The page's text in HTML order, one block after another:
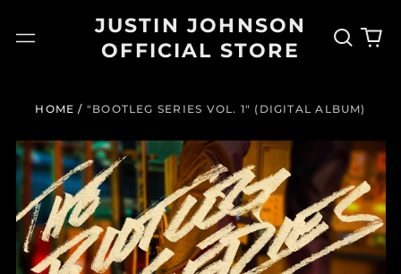
Menu
JUSTIN JOHNSON
OFFICIAL STORE
Search
our
0
HOME / "BOOTLEG SERIES VOL. 1" (DIGITAL ALBUM)